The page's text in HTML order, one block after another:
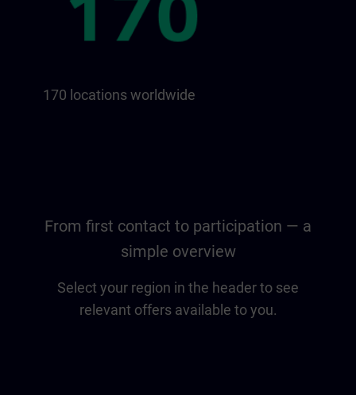
170 locations worldwide
From first contact to participation — a
simple overview
Select your region in the header to see
relevant offers available to you.